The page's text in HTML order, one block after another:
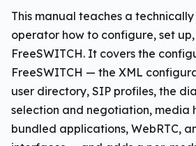
This manual teaches a
operator how to configure, set
FreeSWITCH. It covers the
FreeSWITCH — the XML
user directory, SIP profiles, the
selection and negotiation, media
bundled applications, WebRTC,